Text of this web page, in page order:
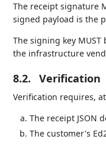
The receipt signature
signed payload is the
The signing key
the infrastructure
8.2. Verification
Verification requires,
The receipt JSON
The customer's